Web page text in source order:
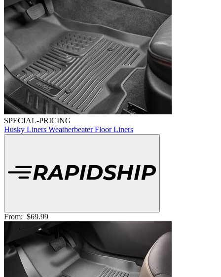
SPECIAL-PRICING
Husky Liners Weatherbeater Floor Liners
From: $69.99